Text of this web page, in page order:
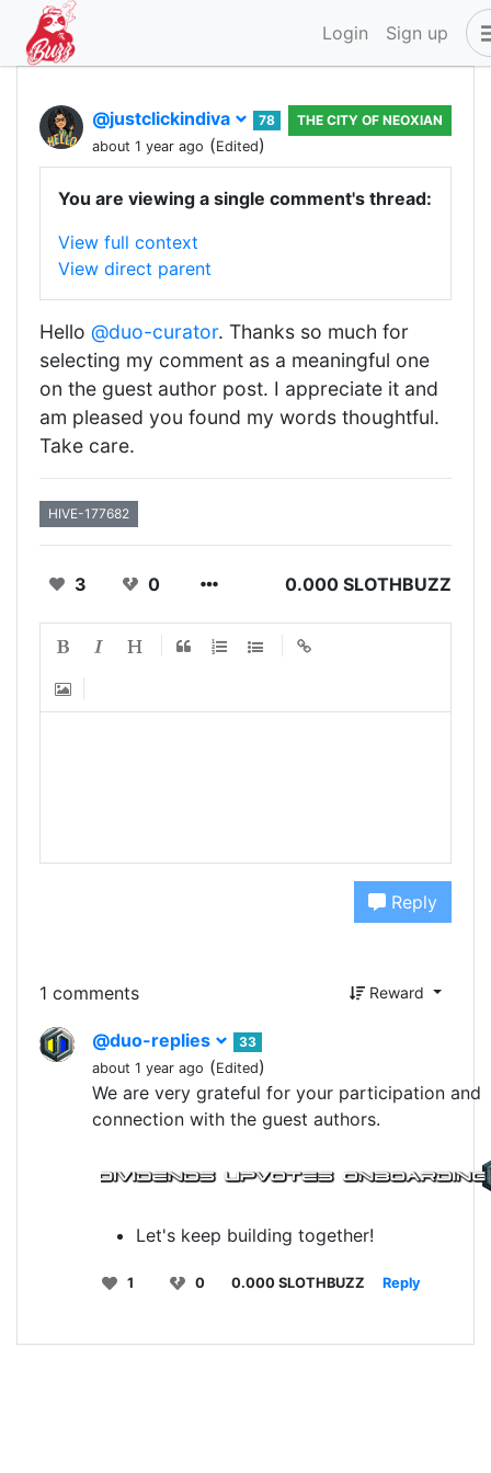
Login Sign up
@justclickindiva
78
about 1 year ago (Edited)
THE CITY OF NEOXIAN
You are viewing a single comment's thread:
View full context
View direct parent
Hello @duo-curator. Thanks so much for
selecting my comment as a meaningful one
on the guest author post. I appreciate it and
am pleased you found my words thoughtful.
Take care.
HIVE-177682
3 0 0.000 SLOTHBUZZ
Reply
1 comments Reward
@duo-replies
33
about 1 year ago (Edited)
We are very grateful for your participation and
connection with the guest authors.
Let's keep building together!
1 0 0.000 SLOTHBUZZ Reply